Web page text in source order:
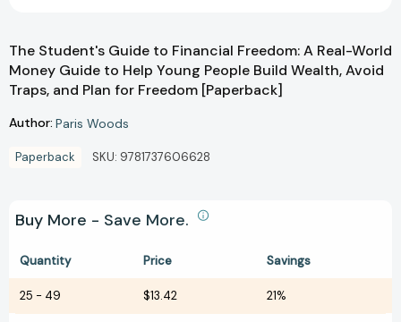
The Student's Guide to Financial Freedom: A Real-World
Money Guide to Help Young People Build Wealth, Avoid
Traps, and Plan for Freedom [Paperback]
Author: Paris Woods
Paperback SKU: 9781737606628
Buy More - Save More.
Quantity Price Savings
25 - 49 $13.42 21%